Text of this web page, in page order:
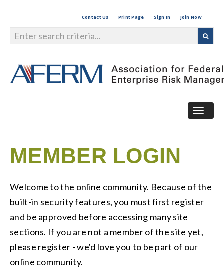
Contact Us Print Page Sign In Join Now
MEMBER LOGIN
Welcome to the online community. Because of the
built-in security features, you must first register
and be approved before accessing many site
sections. If you are not a member of the site yet,
please register - we'd love you to be part of our
online community.